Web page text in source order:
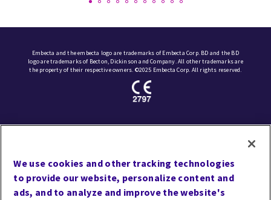
Embecta and the embecta logo are trademarks of Embecta Corp. BD and the BD
logo are trademarks of Becton, Dickinson and Company. All other trademarks are
the property of their respective owners. ©2025 Embecta Corp. All rights reserved.
Cookie Preferences
Privacy
Site Map
We use cookies and other tracking technologies
to provide our website, personalize content and
ads, and to analyze and improve the website's